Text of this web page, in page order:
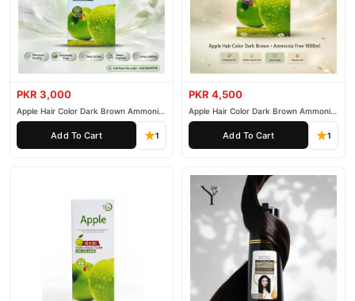
PKR 3,000
Apple Hair Color Dark Brown Ammonia
Free 500ml
Add To Cart 1
PKR 4,500
Apple Hair Color Dark Brown Ammonia
Free 1000ml
Add To Cart 1